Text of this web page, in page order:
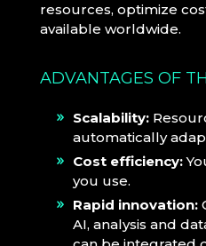
resources, optimize
available worldwide.
ADVANTAGES OF
Scalability:
automatically
Cost efficiency:
you use.
Rapid innovation:
AI, analysis and